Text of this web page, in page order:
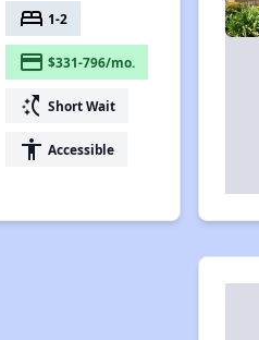
bed 1-2
payment $331-796/mo.
switch_access_shortcut Short Wait
accessibility Accessible